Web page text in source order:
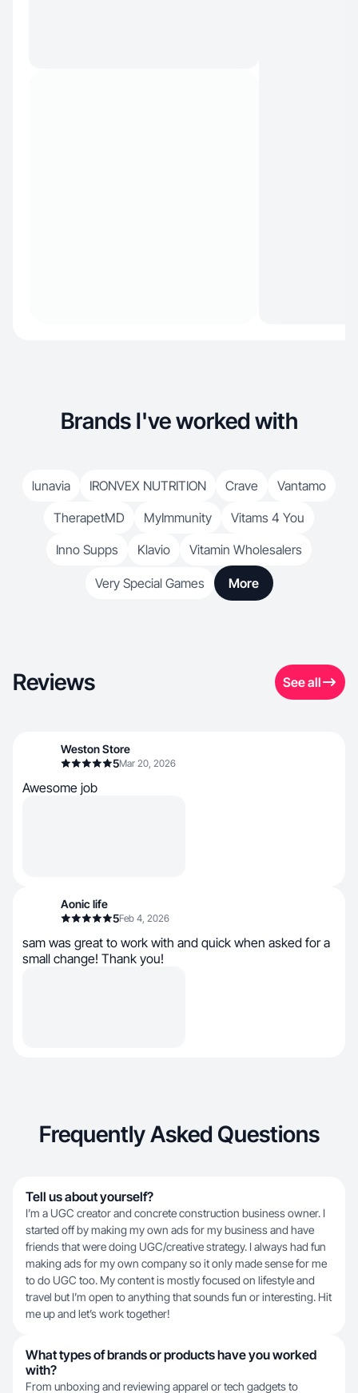
Brands I've worked with
lunavia IRONVEX NUTRITION Crave
Vantamo
TherapetMD
MyImmunity
Vitams 4 You
Inno Supps
Klavio Vitamin Wholesalers
Very Special Games More
Reviews See all
Weston Store
5Mar 20, 2026
Awesome job
Aonic life
5Feb 4, 2026
sam was great to work with and quick when asked for a
small change! Thank you!
Frequently Asked Questions
Tell us about yourself?
I’m a UGC creator and concrete construction business owner. I
started off by making my own ads for my business and have
friends that were doing UGC/creative strategy. I always had fun
making ads for my own company so it only made sense for me
to do UGC too. My content is mostly focused on lifestyle and
travel but I’m open to anything that sounds fun or interesting. Hit
me up and let’s work together!
What types of brands or products have you worked
with?
From unboxing and reviewing apparel or tech gadgets to